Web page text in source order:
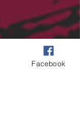
Facebook